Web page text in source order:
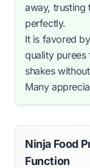
away, trusting
perfectly.
It is favored
quality purees
shakes
Many
Ninja Food
Function